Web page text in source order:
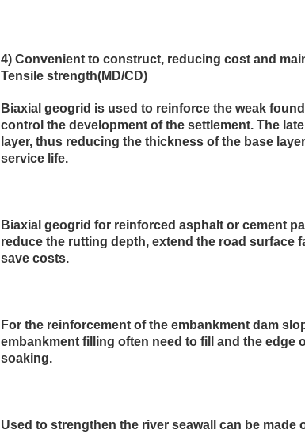
4) Convenient to construct, reducing cost and
Tensile strength(MD/CD)
Biaxial geogrid is used to reinforce the weak
control the development of the settlement. The
layer, thus reducing the thickness of the base
service life.
Biaxial geogrid for reinforced asphalt or cement
reduce the rutting depth, extend the road surface
save costs.
For the reinforcement of the embankment dam
embankment filling often need to fill and the
soaking.
Used to strengthen the river seawall can be made